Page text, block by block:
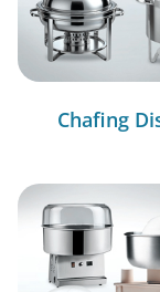
Chafing